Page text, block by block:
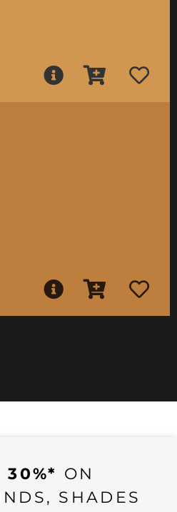
30%* ON
SHADES